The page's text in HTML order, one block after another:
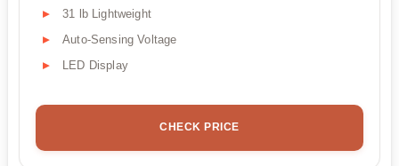
31 lb Lightweight
Auto-Sensing Voltage
LED Display
CHECK PRICE